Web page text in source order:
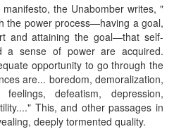
the Unabomber writes, "
the power process—having a goal,
and attaining the goal—that self-
a sense of power are acquired.
opportunity to go through the
are... boredom, demoralization,
defeatism, depression,
This, and other passages in
deeply tormented quality.